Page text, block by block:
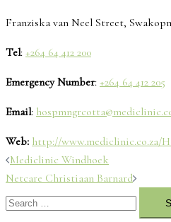
Franziska van Neel Street,
Tel: +264 64 412 200
Emergency Number: +264 64 412 205
Email:
Web: http://www.mediclinic.co.za/
Post
navigation
Mediclinic Windhoek
Netcare Christiaan Barnard
Search
for: